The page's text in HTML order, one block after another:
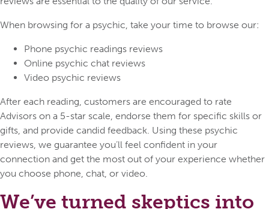
When browsing for a psychic, take your time to browse our:
Phone psychic readings reviews
Online psychic chat reviews
Video psychic reviews
After each reading, customers are encouraged to rate
Advisors on a 5-star scale, endorse them for specific skills or
gifts, and provide candid feedback. Using these psychic
reviews, we guarantee you’ll feel confident in your
connection and get the most out of your experience whether
you choose phone, chat, or video.
We’ve turned skeptics into